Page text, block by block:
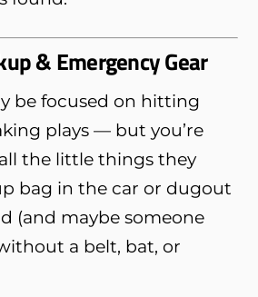
& Emergency Gear
be focused on hitting
plays — but you’re
the little things they
bag in the car or dugout
(and maybe someone
without a belt, bat, or